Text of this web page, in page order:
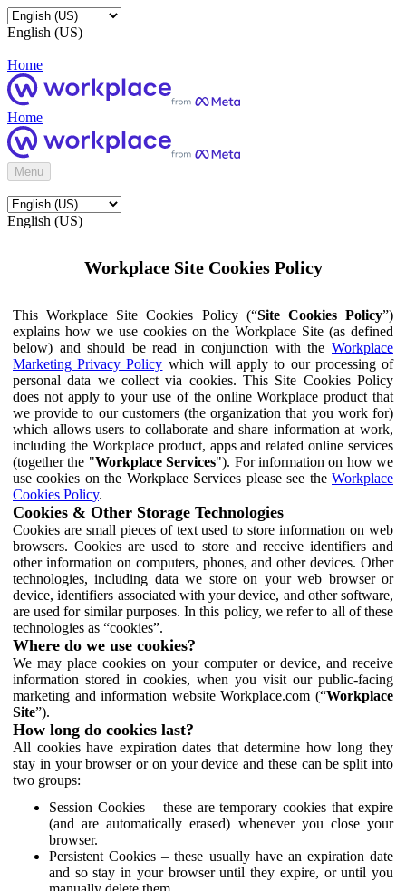
English (US)
Home
Home
Menu
English (US)
Workplace Site Cookies Policy
This Workplace Site Cookies Policy (“Site Cookies Policy”)
explains how we use cookies on the Workplace Site (as defined
below) and should be read in conjunction with the Workplace
Marketing Privacy Policy which will apply to our processing of
personal data we collect via cookies. This Site Cookies Policy
does not apply to your use of the online Workplace product that
we provide to our customers (the organization that you work for)
which allows users to collaborate and share information at work,
including the Workplace product, apps and related online services
(together the "Workplace Services"). For information on how we
use cookies on the Workplace Services please see the Workplace
Cookies Policy.
Cookies & Other Storage Technologies
Cookies are small pieces of text used to store information on web
browsers. Cookies are used to store and receive identifiers and
other information on computers, phones, and other devices. Other
technologies, including data we store on your web browser or
device, identifiers associated with your device, and other software,
are used for similar purposes. In this policy, we refer to all of these
technologies as “cookies”.
Where do we use cookies?
We may place cookies on your computer or device, and receive
information stored in cookies, when you visit our public-facing
marketing and information website Workplace.com (“Workplace
Site”).
How long do cookies last?
All cookies have expiration dates that determine how long they
stay in your browser or on your device and these can be split into
two groups:
Session Cookies – these are temporary cookies that expire
(and are automatically erased) whenever you close your
browser.
Persistent Cookies – these usually have an expiration date
and so stay in your browser until they expire, or until you